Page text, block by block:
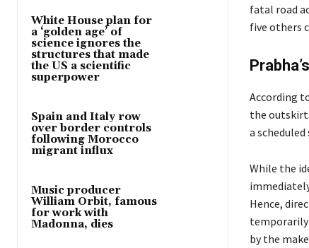
White House plan for
a ‘golden age’ of
science ignores the
structures that made
the US a scientific
superpower
Spain and Italy row
over border controls
following Morocco
migrant influx
Music producer
William Orbit, famous
for work with
Madonna, dies
fatal road
five others
According
the
a
While the
Hence,
temporarily
by the